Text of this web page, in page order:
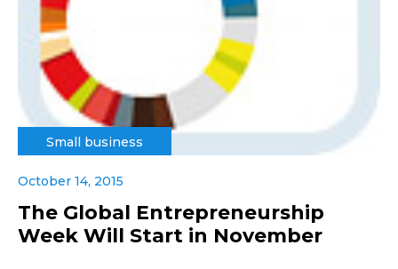
Small business
October 14, 2015
The Global Entrepreneurship
Week Will Start in November